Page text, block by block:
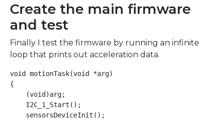
Create the main firmware
and test
Finally I test the firmware by running an infinite
loop that prints out acceleration data.
void motionTask(void *arg)
{
    (void)arg;
    I2C_1_Start();
    sensorsDeviceInit();